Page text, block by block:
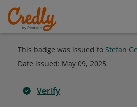
This badge was issued to Stefan
Date issued: May 09, 2025
Verify